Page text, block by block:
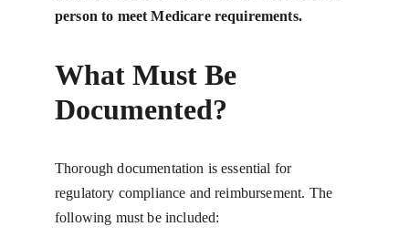
person to meet Medicare requirements.
What Must Be
Documented?
Thorough documentation is essential for
regulatory compliance and reimbursement. The
following must be included: